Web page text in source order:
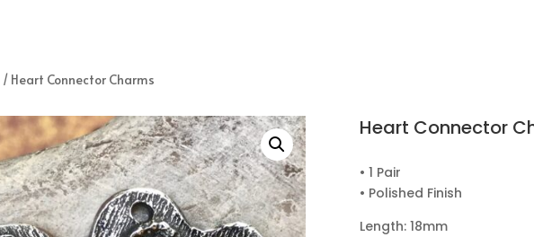
/ Heart Connector Charms
Heart Connector
• 1 Pair
• Polished Finish
Length: 18mm